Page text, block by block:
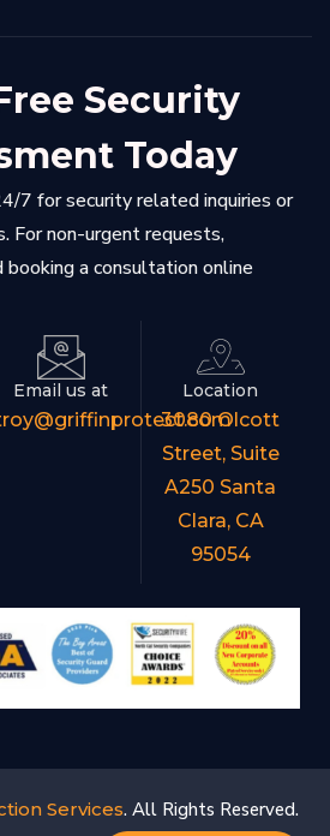
Security
Today
7 for security related inquiries or
For non-urgent requests,
a consultation online
Email us at Location
3080 Olcott
Street, Suite
A250 Santa
Clara, CA
95054
Services. All Rights Reserved.